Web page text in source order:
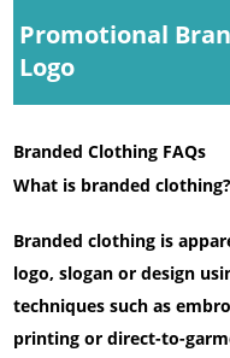
Promotional
Logo
Branded Clothing FAQs
What is branded clothing?
Branded clothing is
logo, slogan or design
techniques such as
printing or direct-to-